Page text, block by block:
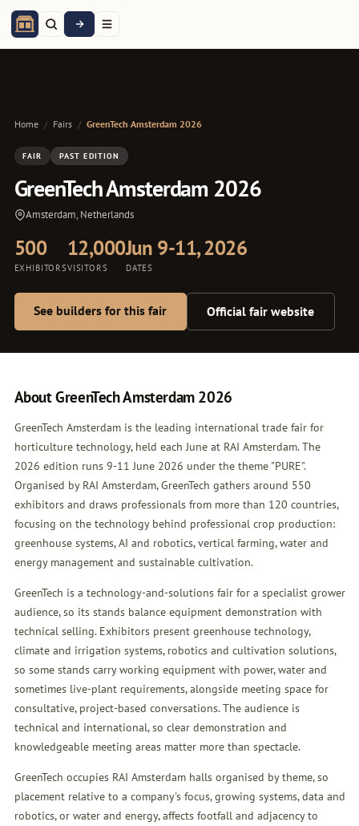
Home / Fairs / GreenTech Amsterdam 2026
FAIR PAST EDITION
GreenTech Amsterdam 2026
Amsterdam, Netherlands
500
EXHIBITORS
12,000
VISITORS
Jun 9-11, 2026
DATES
See builders for this fair Official fair website
About GreenTech Amsterdam 2026
GreenTech Amsterdam is the leading international trade fair for
horticulture technology, held each June at RAI Amsterdam. The
2026 edition runs 9-11 June 2026 under the theme "PURE".
Organised by RAI Amsterdam, GreenTech gathers around 550
exhibitors and draws professionals from more than 120 countries,
focusing on the technology behind professional crop production:
greenhouse systems, AI and robotics, vertical farming, water and
energy management and sustainable cultivation.
GreenTech is a technology-and-solutions fair for a specialist grower
audience, so its stands balance equipment demonstration with
technical selling. Exhibitors present greenhouse technology,
climate and irrigation systems, robotics and cultivation solutions,
so some stands carry working equipment with power, water and
sometimes live-plant requirements, alongside meeting space for
consultative, project-based conversations. The audience is
technical and international, so clear demonstration and
knowledgeable meeting areas matter more than spectacle.
GreenTech occupies RAI Amsterdam halls organised by theme, so
placement relative to a company's focus, growing systems, data and
robotics, or water and energy, affects footfall and adjacency to